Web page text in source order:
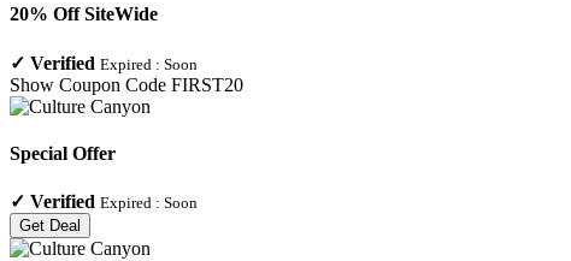
20% Off SiteWide
✓ Verified Expired : Soon
Show Coupon Code FIRST20
Special Offer
✓ Verified Expired : Soon
Get Deal